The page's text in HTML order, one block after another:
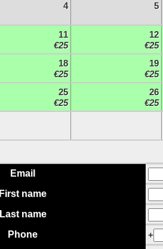
4 5
11
€25
12
€25
18
€25
19
€25
25
€25
26
€25
Email
First name
Last name
Phone
+